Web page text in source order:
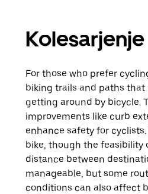
Kolesarjenje
For those who prefer
biking trails and paths that
getting around by bicycle.
improvements like curb
enhance safety for
bike, though the feasibility
distance between
manageable, but some
conditions can also affect